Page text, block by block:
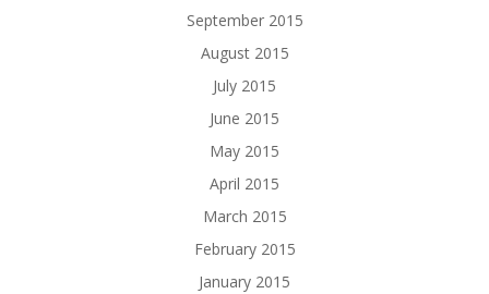
September 2015
August 2015
July 2015
June 2015
May 2015
April 2015
March 2015
February 2015
January 2015